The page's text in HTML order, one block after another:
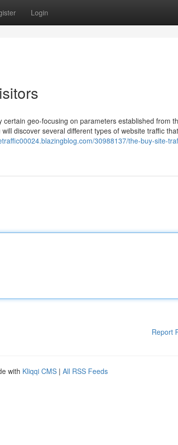
Login
geo-focusing on parameters established from
discover several different types of website traffic that
30988137/the-buy-site-
Report
with Kliqqi CMS | All RSS Feeds